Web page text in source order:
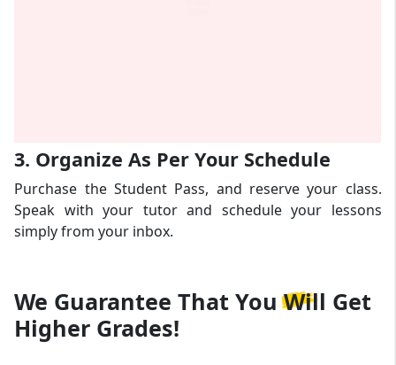
3. Organize As Per Your Schedule
Purchase the Student Pass, and reserve your class.
Speak with your tutor and schedule your lessons
simply from your inbox.
We Guarantee ThatYou Will Get
Higher Grades!